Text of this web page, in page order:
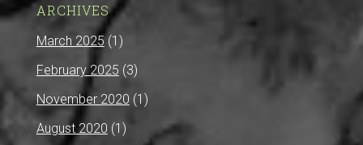
ARCHIVES
March 2025(1)
February 2025 (3)
November 2020 (1)
August 2020 (1)